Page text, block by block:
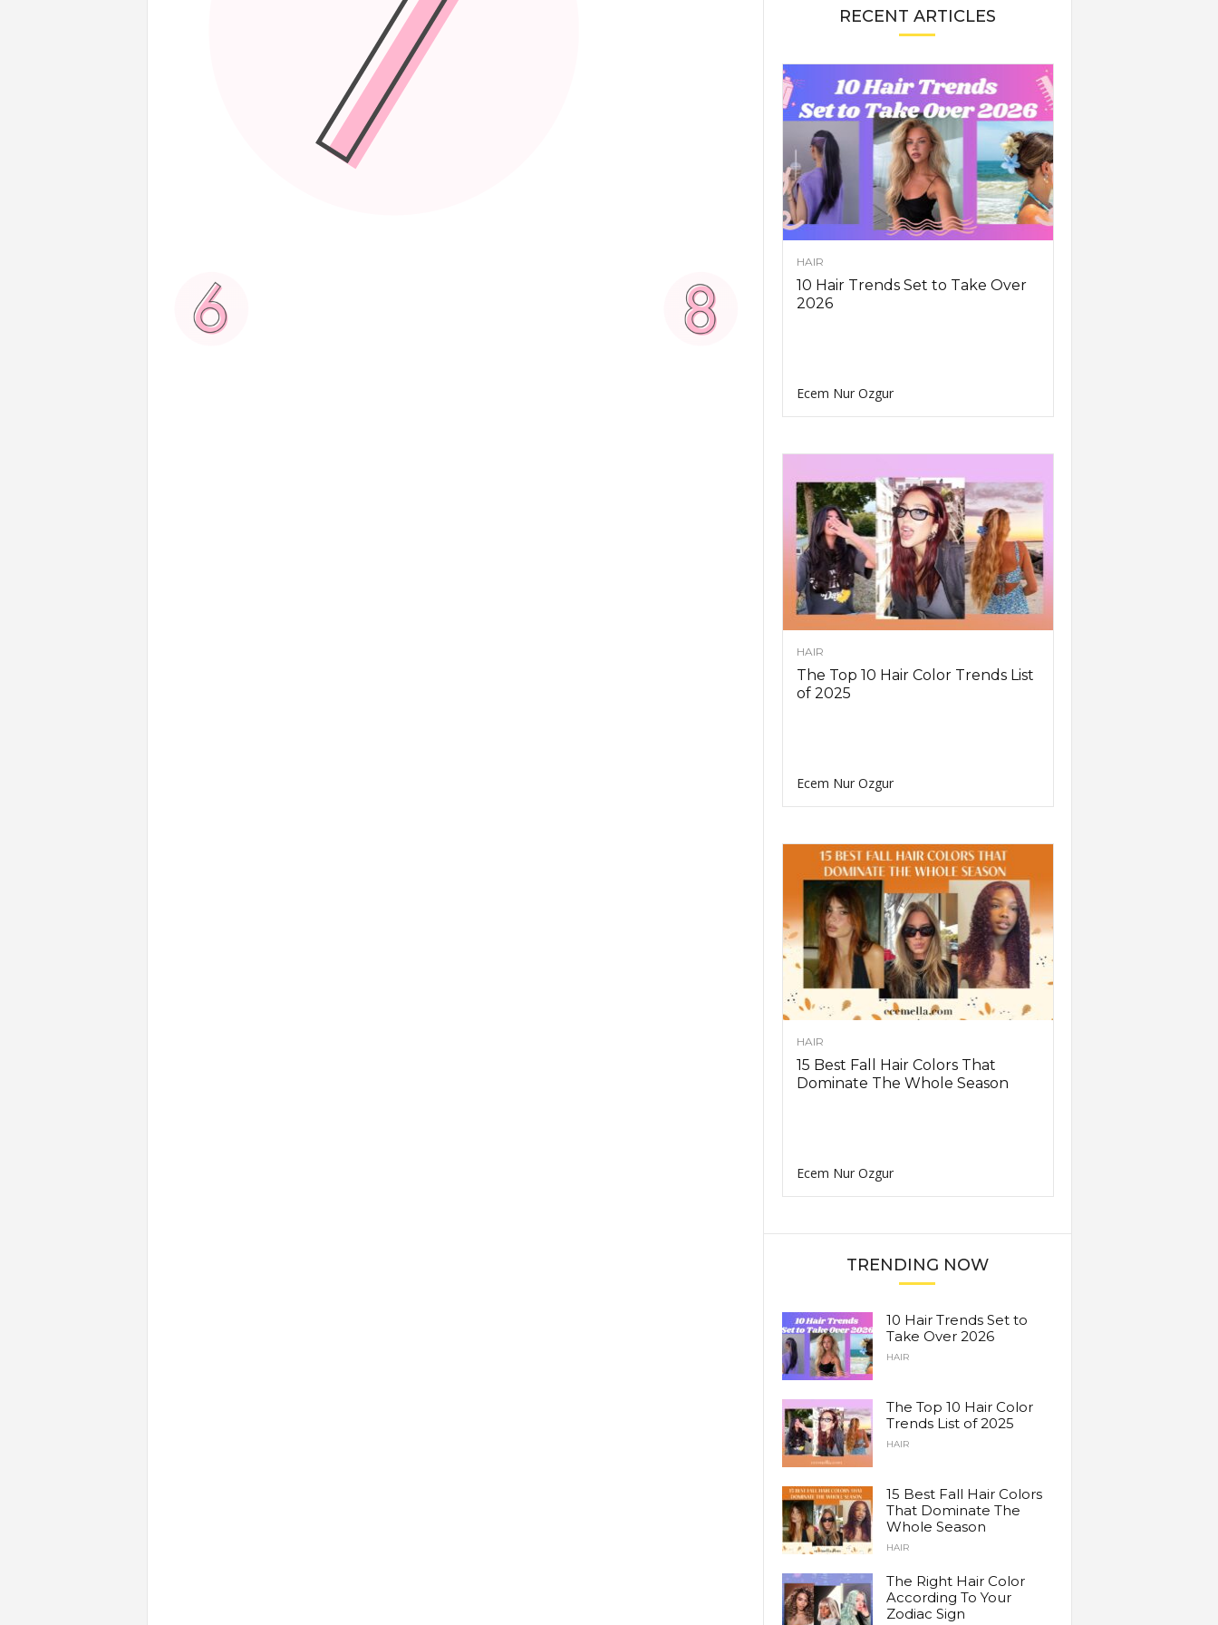
RECENT ARTICLES
HAIR
10 Hair Trends Set to Take Over
2026
Ecem Nur Ozgur
HAIR
The Top 10 Hair Color Trends List
of 2025
Ecem Nur Ozgur
HAIR
15 Best Fall Hair Colors That
Dominate The Whole Season
Ecem Nur Ozgur
TRENDING NOW
10 Hair Trends Set to
Take Over 2026
HAIR
The Top 10 Hair Color
Trends List of 2025
HAIR
15 Best Fall Hair Colors
That Dominate The
Whole Season
HAIR
The Right Hair Color
According To Your
Zodiac Sign